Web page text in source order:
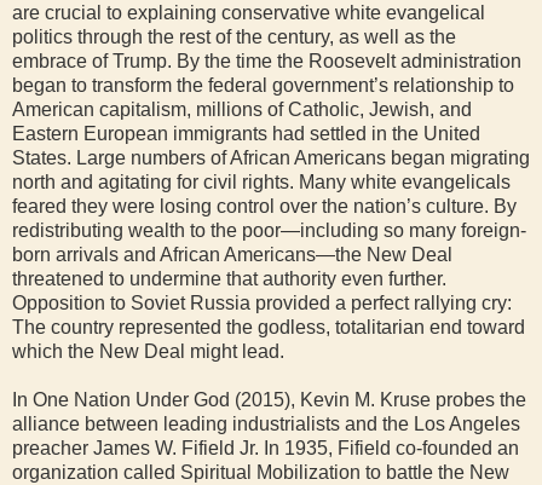
are crucial to explaining conservative white evangelical
politics through the rest of the century, as well as the
embrace of Trump. By the time the Roosevelt administration
began to transform the federal government’s relationship to
American capitalism, millions of Catholic, Jewish, and
Eastern European immigrants had settled in the United
States. Large numbers of African Americans began migrating
north and agitating for civil rights. Many white evangelicals
feared they were losing control over the nation’s culture. By
redistributing wealth to the poor—including so many foreign-
born arrivals and African Americans—the New Deal
threatened to undermine that authority even further.
Opposition to Soviet Russia provided a perfect rallying cry:
The country represented the godless, totalitarian end toward
which the New Deal might lead.
In One Nation Under God (2015), Kevin M. Kruse probes the
alliance between leading industrialists and the Los Angeles
preacher James W. Fifield Jr. In 1935, Fifield co-founded an
organization called Spiritual Mobilization to battle the New